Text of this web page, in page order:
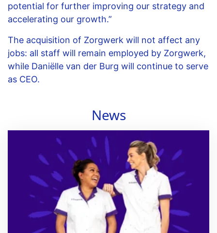
potential for further improving our strategy and
accelerating our growth.”
The acquisition of Zorgwerk will not affect any
jobs: all staff will remain employed by Zorgwerk,
while Daniëlle van der Burg will continue to serve
as CEO.
News